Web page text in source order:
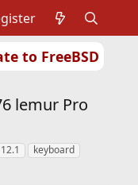
to FreeBSD
lemur Pro
12.1
keyboard